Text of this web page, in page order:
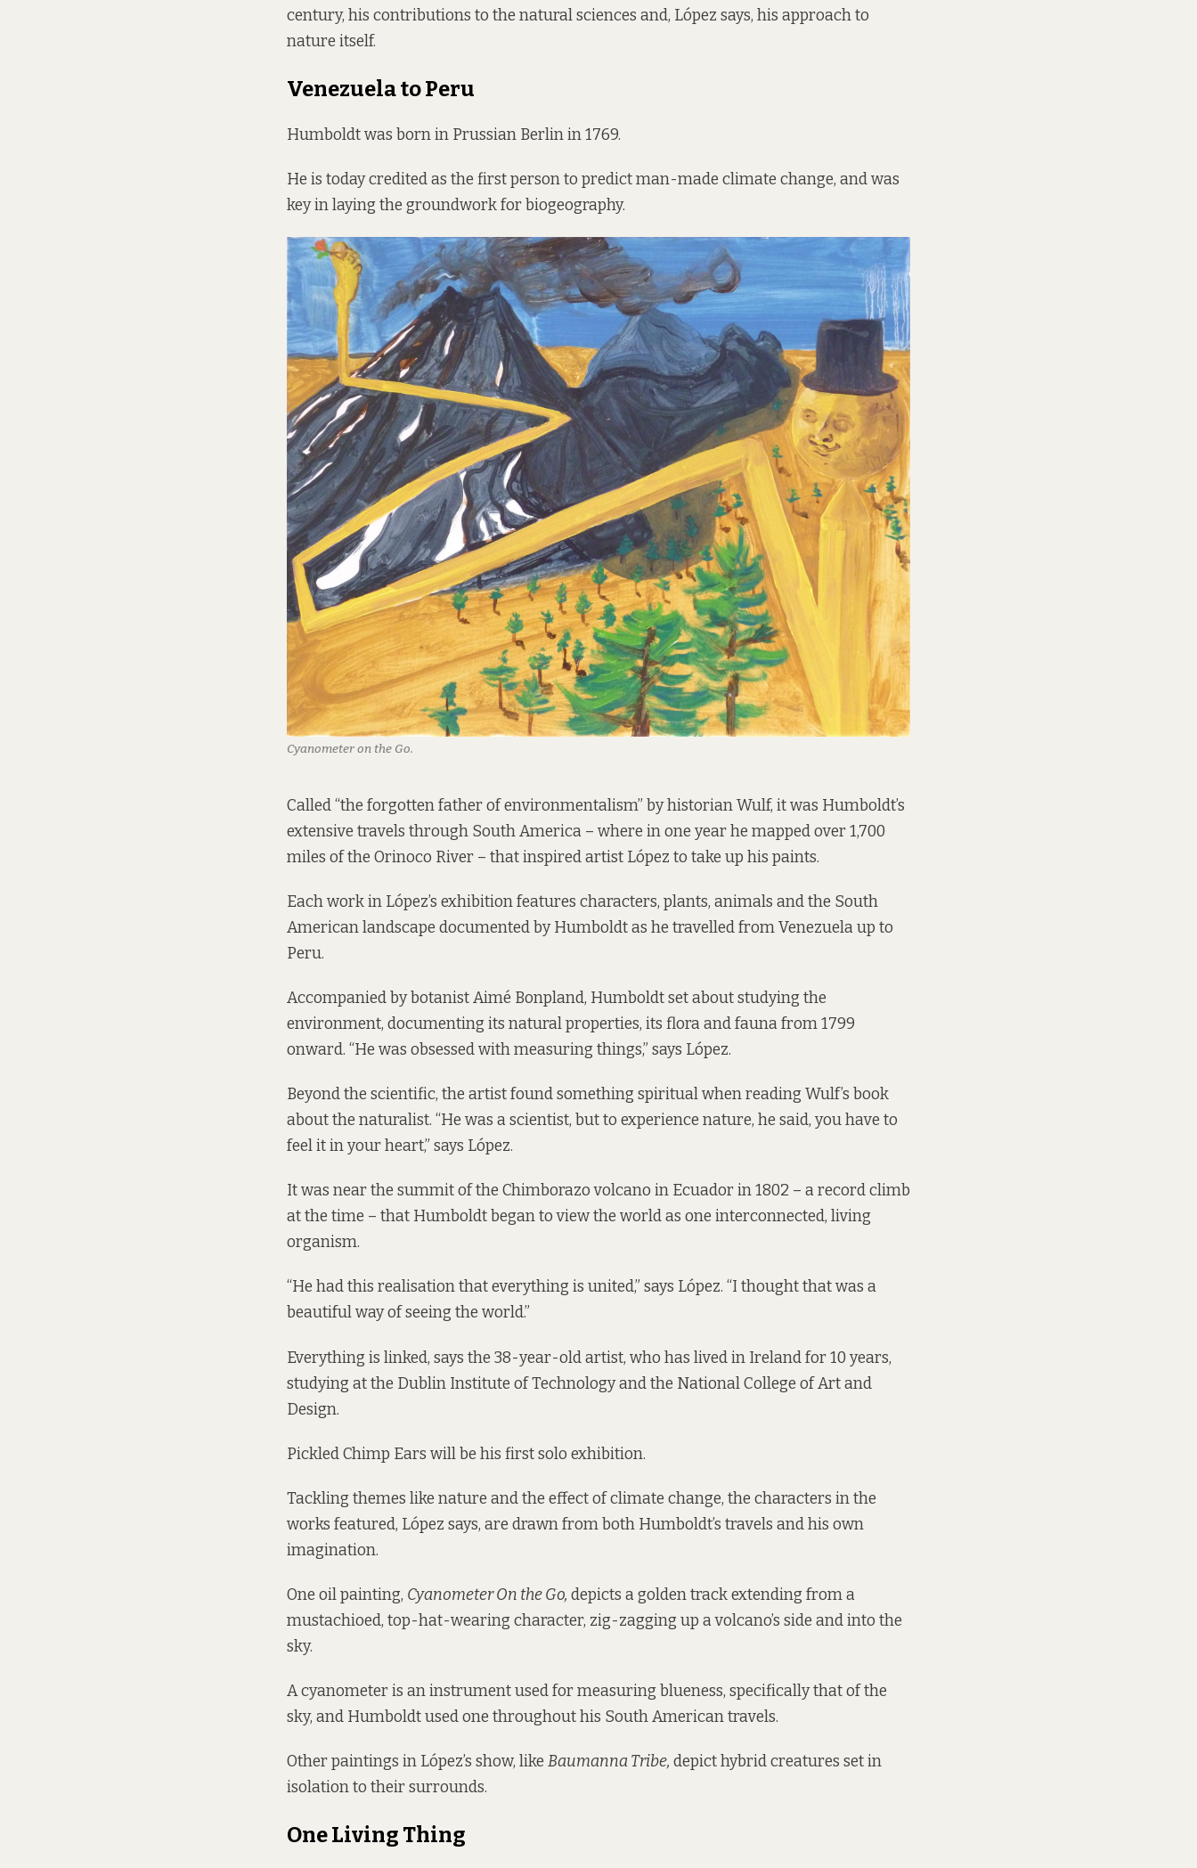
century, his contributions to the natural sciences and, López says, his approach to
nature itself.
Venezuela to Peru
Humboldt was born in Prussian Berlin in 1769.
He is today credited as the first person to predict man-made climate change, and was
key in laying the groundwork for biogeography.
Cyanometer on the Go.
Called “the forgotten father of environmentalism” by historian Wulf, it was Humboldt’s
extensive travels through South America – where in one year he mapped over 1,700
miles of the Orinoco River – that inspired artist López to take up his paints.
Each work in López’s exhibition features characters, plants, animals and the South
American landscape documented by Humboldt as he travelled from Venezuela up to
Peru.
Accompanied by botanist Aimé Bonpland, Humboldt set about studying the
environment, documenting its natural properties, its flora and fauna from 1799
onward. “He was obsessed with measuring things,” says López.
Beyond the scientific, the artist found something spiritual when reading Wulf’s book
about the naturalist. “He was a scientist, but to experience nature, he said, you have to
feel it in your heart,” says López.
It was near the summit of the Chimborazo volcano in Ecuador in 1802 – a record climb
at the time – that Humboldt began to view the world as one interconnected, living
organism.
“He had this realisation that everything is united,” says López. “I thought that was a
beautiful way of seeing the world.”
Everything is linked, says the 38-year-old artist, who has lived in Ireland for 10 years,
studying at the Dublin Institute of Technology and the National College of Art and
Design.
Pickled Chimp Ears will be his first solo exhibition.
Tackling themes like nature and the effect of climate change, the characters in the
works featured, López says, are drawn from both Humboldt’s travels and his own
imagination.
One oil painting, Cyanometer On the Go, depicts a golden track extending from a
mustachioed, top-hat-wearing character, zig-zagging up a volcano’s side and into the
sky.
A cyanometer is an instrument used for measuring blueness, specifically that of the
sky, and Humboldt used one throughout his South American travels.
Other paintings in López’s show, like Baumanna Tribe, depict hybrid creatures set in
isolation to their surrounds.
One Living Thing